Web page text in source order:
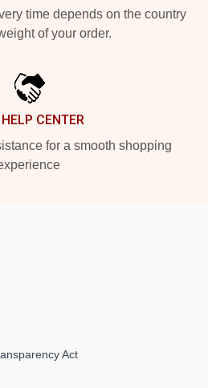
time depends on the country
of your order.
CENTER
for a smooth shopping
Act